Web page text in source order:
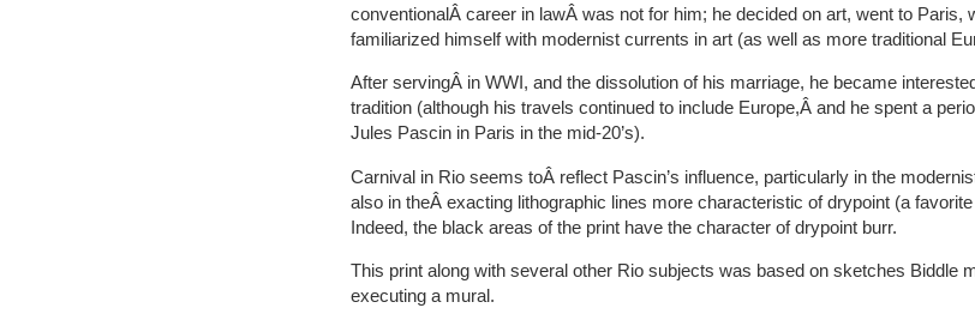
conventionalÂ career in lawÂ was not for him; he decided on art, went to Paris,
familiarized himself with modernist currents in art (as well as more traditional
After servingÂ in WWI, and the dissolution of his marriage, he became
tradition (although his travels continued to include Europe,Â and he spent a
Jules Pascin in Paris in the mid-20’s).
Carnival in Rio seems toÂ reflect Pascin’s influence, particularly in the
also in theÂ exacting lithographic lines more characteristic of drypoint (a
Indeed, the black areas of the print have the character of drypoint burr.
This print along with several other Rio subjects was based on sketches Biddle
executing a mural.